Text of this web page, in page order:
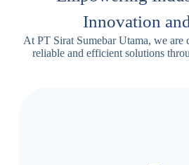
Innovation
At PT Sirat Sumebar Utama, we are
reliable and efficient solutions